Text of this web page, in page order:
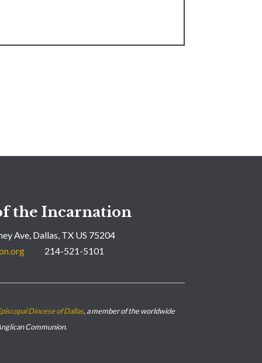
the Incarnation
Ave, Dallas, TX US 75204
214-521-5101
Diocese of Dallas, a member of the worldwide
Communion.